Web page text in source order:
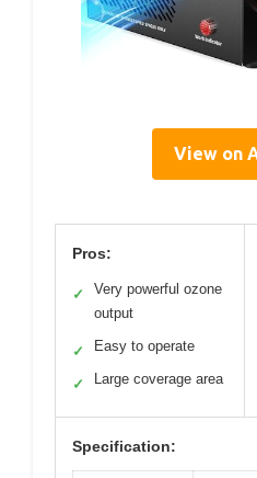
View on
Pros:
✓
Very powerful ozone
output
✓ Easy to operate
✓ Large coverage area
Specification: